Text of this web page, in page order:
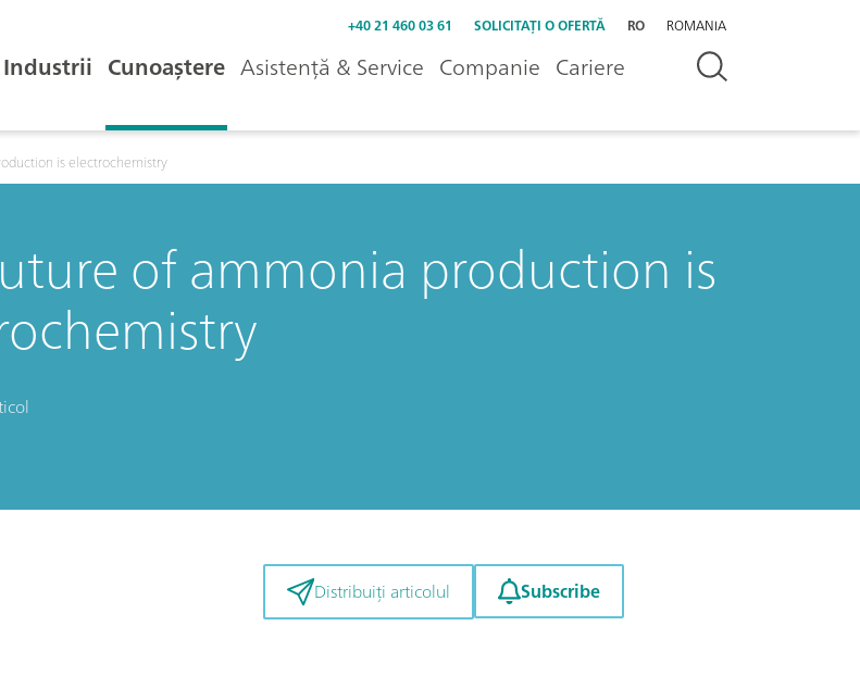
+40 21 460 03 61 SOLICITAȚI O OFERTĂ RO ROMANIA
Industrii Cunoaștere Asistență & Service Companie Cariere
is electrochemistry
of ammonia production is
Distribuiți articolul Subscribe